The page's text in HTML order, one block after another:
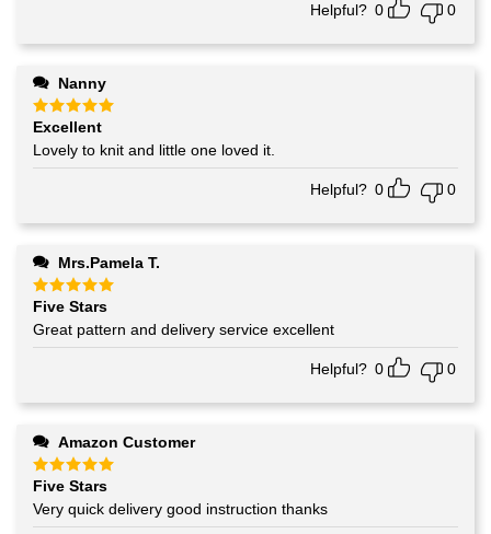
Helpful? 0 0
Nanny
Rated5
out of 5
Excellent
Lovely to knit and little one loved it.
Helpful? 0 0
Mrs.Pamela T.
Rated5
out of 5
Five Stars
Great pattern and delivery service excellent
Helpful? 0 0
Amazon Customer
Rated5
out of 5
Five Stars
Very quick delivery good instruction thanks